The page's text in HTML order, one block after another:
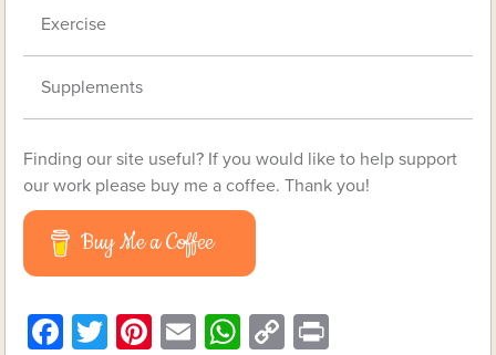
Exercise
Supplements
Finding our site useful? If you would like to help support
our work please buy me a coffee. Thank you!
Buy Me a Coffee
Facebook
Twitter
Pinterest
EmailWhatsApp
Copy